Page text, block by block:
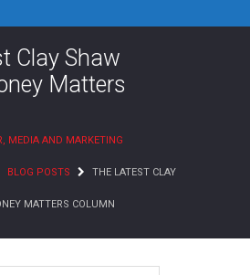
Clay Shaw
Matters
MEDIA AND MARKETING
BLOG POSTS THE LATEST CLAY
MATTERS COLUMN